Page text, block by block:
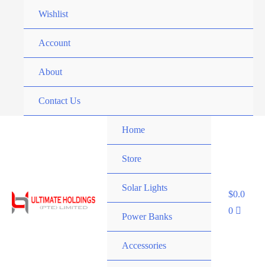
Wishlist
Account
About
Contact Us
Home
Store
Solar Lights
Power Banks
Accessories
$0.0
0